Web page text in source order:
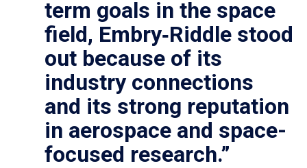
term goals in the space
field, Embry‑Riddle stood
out because of its
industry connections
and its strong reputation
in aerospace and space-
focused research.”